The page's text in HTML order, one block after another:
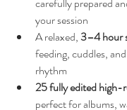
your session
A relaxed, 3–4 hour
feeding, cuddles,
rhythm
25 fully edited high-
perfect for albums,